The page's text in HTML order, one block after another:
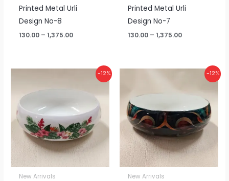
Printed Metal Urli
Design No-8
130.00 – 1,375.00
Printed Metal Urli
Design No-7
130.00 – 1,375.00
-12%
New Arrivals
through
₹1,375.00
-12%
New Arrivals
₹1,375.00